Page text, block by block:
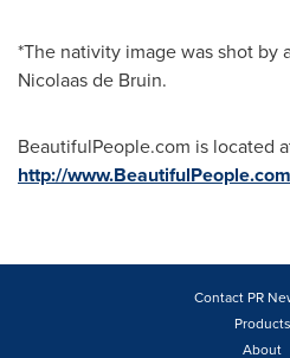
*The nativity image was shot by
Nicolaas de Bruin.
BeautifulPeople.com is located
http://www.BeautifulPeople.com
Contact PR
Products
About